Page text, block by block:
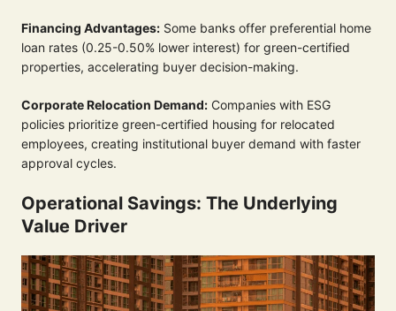
Financing Advantages: Some banks offer preferential home
loan rates (0.25-0.50% lower interest) for green-certified
properties, accelerating buyer decision-making.
Corporate Relocation Demand: Companies with ESG
policies prioritize green-certified housing for relocated
employees, creating institutional buyer demand with faster
approval cycles.
Operational Savings: The Underlying
Value Driver